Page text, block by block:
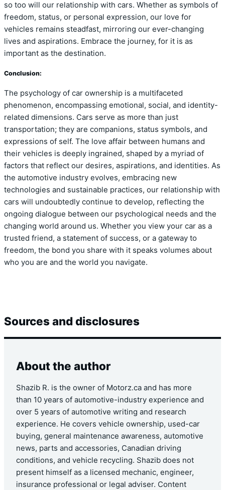
so too will our relationship with cars. Whether as symbols of
freedom, status, or personal expression, our love for
vehicles remains steadfast, mirroring our ever-changing
lives and aspirations. Embrace the journey, for it is as
important as the destination.
Conclusion:
The psychology of car ownership is a multifaceted
phenomenon, encompassing emotional, social, and identity-
related dimensions. Cars serve as more than just
transportation; they are companions, status symbols, and
expressions of self. The love affair between humans and
their vehicles is deeply ingrained, shaped by a myriad of
factors that reflect our desires, aspirations, and identities. As
the automotive industry evolves, embracing new
technologies and sustainable practices, our relationship with
cars will undoubtedly continue to develop, reflecting the
ongoing dialogue between our psychological needs and the
changing world around us. Whether you view your car as a
trusted friend, a statement of success, or a gateway to
freedom, the bond you share with it speaks volumes about
who you are and the world you navigate.
Sources and disclosures
About the author
Shazib R. is the owner of Motorz.ca and has more
than 10 years of automotive-industry experience and
over 5 years of automotive writing and research
experience. He covers vehicle ownership, used-car
buying, general maintenance awareness, automotive
news, parts and accessories, Canadian driving
conditions, and vehicle recycling. Shazib does not
present himself as a licensed mechanic, engineer,
insurance professional or legal adviser. Content